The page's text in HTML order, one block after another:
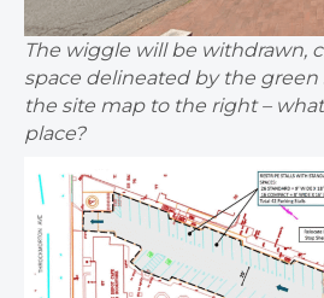
The wiggle will be withdrawn,
space delineated by the green
the site map to the right –
place?